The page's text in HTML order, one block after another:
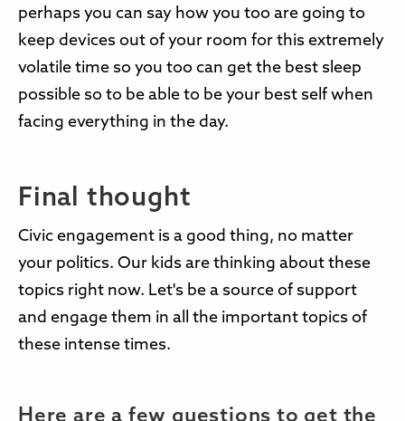
perhaps you can say how you too are going to
keep devices out of your room for this extremely
volatile time so you too can get the best sleep
possible so to be able to be your best self when
facing everything in the day.
Final thought
Civic engagement is a good thing, no matter
your politics. Our kids are thinking about these
topics right now. Let's be a source of support
and engage them in all the important topics of
these intense times.